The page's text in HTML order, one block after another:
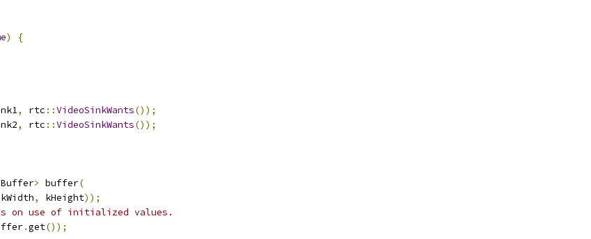
)
{
, rtc ::VideoSinkWants());
, rtc ::VideoSinkWants());
> buffer(
kWidth, kHeight));
on use of initialized values.
.get());